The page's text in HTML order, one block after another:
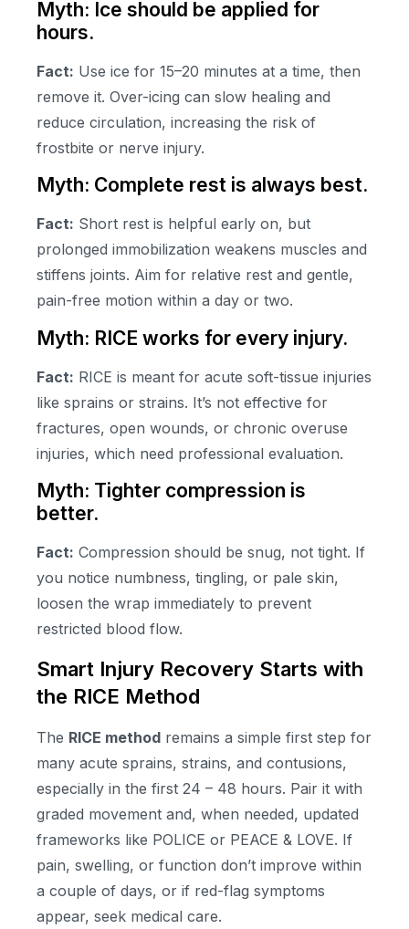
Myth: Ice should be applied for
hours.
Fact: Use ice for 15–20 minutes at a time, then
remove it. Over-icing can slow healing and
reduce circulation, increasing the risk of
frostbite or nerve injury.
Myth: Complete rest is always best.
Fact: Short rest is helpful early on, but
prolonged immobilization weakens muscles and
stiffens joints. Aim for relative rest and gentle,
pain-free motion within a day or two.
Myth: RICE works for every injury.
Fact: RICE is meant for acute soft-tissue injuries
like sprains or strains. It’s not effective for
fractures, open wounds, or chronic overuse
injuries, which need professional evaluation.
Myth: Tighter compression is
better.
Fact: Compression should be snug, not tight. If
you notice numbness, tingling, or pale skin,
loosen the wrap immediately to prevent
restricted blood flow.
Smart Injury Recovery Starts with
the RICE Method
The RICE method remains a simple first step for
many acute sprains, strains, and contusions,
especially in the first 24 – 48 hours. Pair it with
graded movement and, when needed, updated
frameworks like POLICE or PEACE & LOVE. If
pain, swelling, or function don’t improve within
a couple of days, or if red-flag symptoms
appear, seek medical care.